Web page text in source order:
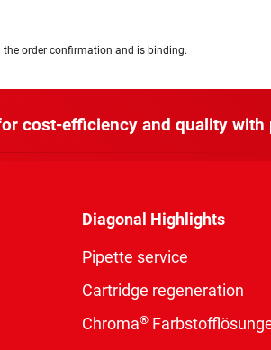
the order confirmation and is binding.
cost-efficiency and quality
Diagonal Highlights
Pipette service
Cartridge regeneration
Chroma®